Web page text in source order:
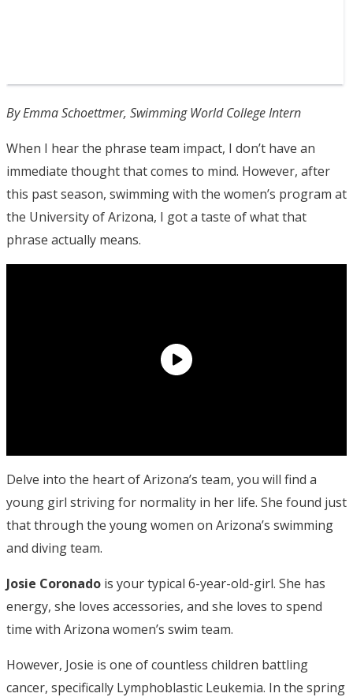
By Emma Schoettmer, Swimming World College Intern
When I hear the phrase team impact, I don’t have an
immediate thought that comes to mind. However, after
this past season, swimming with the women’s program at
the University of Arizona, I got a taste of what that
phrase actually means.
Delve into the heart of Arizona’s team, you will find a
young girl striving for normality in her life. She found just
that through the young women on Arizona’s swimming
and diving team.
Josie Coronado is your typical 6-year-old-girl. She has
energy, she loves accessories, and she loves to spend
time with Arizona women’s swim team.
However, Josie is one of countless children battling
cancer, specifically Lymphoblastic Leukemia. In the spring